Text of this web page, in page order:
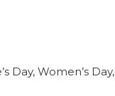
Day, Women’s Day,